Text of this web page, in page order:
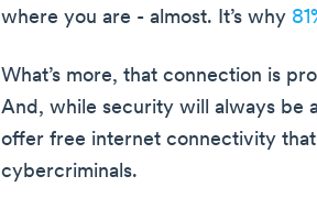
where you are - almost. It’s why
What’s more, that connection is
And, while security will always be
offer free internet connectivity
cybercriminals.